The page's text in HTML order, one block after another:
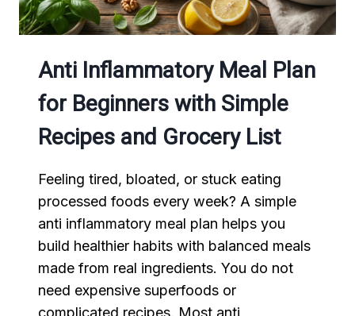
Anti Inflammatory Meal Plan
for Beginners with Simple
Recipes and Grocery List
Feeling tired, bloated, or stuck eating
processed foods every week? A simple
anti inflammatory meal plan helps you
build healthier habits with balanced meals
made from real ingredients. You do not
need expensive superfoods or
complicated recipes. Most anti